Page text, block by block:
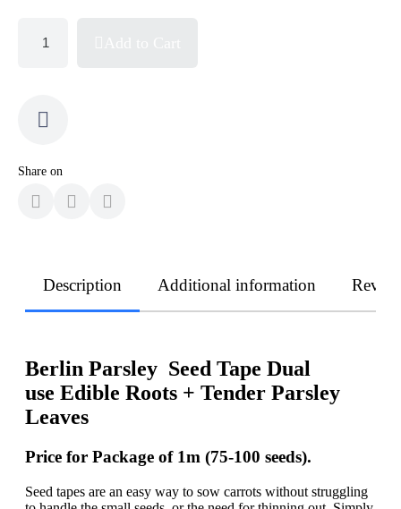
Share on
Description Additional information
Berlin Parsley Seed Tape Dual
use Edible Roots + Tender Parsley
Leaves
Price for Package of 1m (75-100 seeds).
Seed tapes are an easy way to sow carrots without struggling